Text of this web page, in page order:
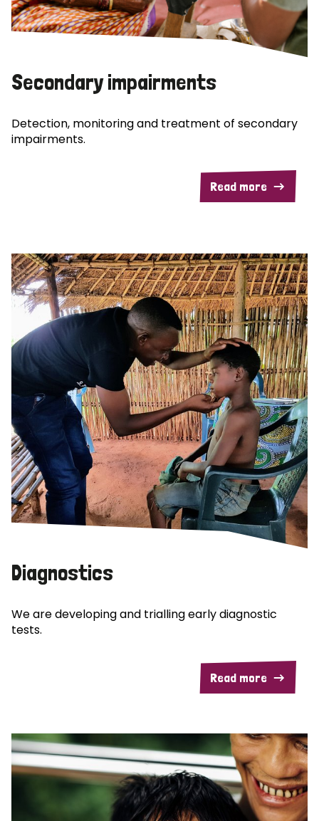
Secondary impairments
Detection, monitoring and treatment of secondary
impairments.
Read more
Diagnostics
We are developing and trialling early diagnostic
tests.
Read more